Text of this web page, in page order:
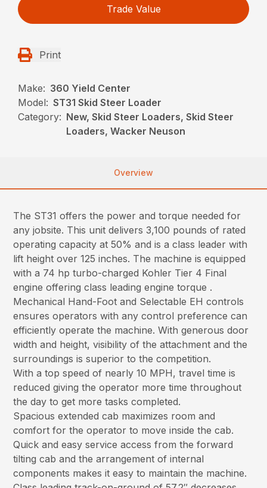
Trade Value
Print
Make: 360 Yield Center
Model: ST31 Skid Steer Loader
Category: New, Skid Steer Loaders, Skid Steer
Loaders, Wacker Neuson
Overview
The ST31 offers the power and torque needed for
any jobsite. This unit delivers 3,100 pounds of rated
operating capacity at 50% and is a class leader with
lift height over 125 inches. The machine is equipped
with a 74 hp turbo-charged Kohler Tier 4 Final
engine offering class leading engine torque .
Mechanical Hand-Foot and Selectable EH controls
ensures operators with any control preference can
efficiently operate the machine. With generous door
width and height, visibility of the attachment and the
surroundings is superior to the competition.
With a top speed of nearly 10 MPH, travel time is
reduced giving the operator more time throughout
the day to get more tasks completed.
Spacious extended cab maximizes room and
comfort for the operator to move inside the cab.
Quick and easy service access from the forward
tilting cab and the arrangement of internal
components makes it easy to maintain the machine.